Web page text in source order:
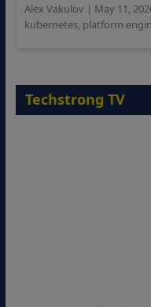
Alex Vakulov| May 11,
kubernetes, platform
Techstrong TV